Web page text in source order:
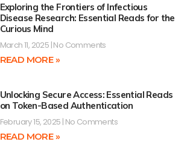
Exploring the Frontiers of Infectious
Disease Research: Essential Reads for the
Curious Mind
March 11, 2025 No Comments
READ MORE »
Unlocking Secure Access: Essential Reads
on Token-Based Authentication
February 15, 2025 No Comments
READ MORE »